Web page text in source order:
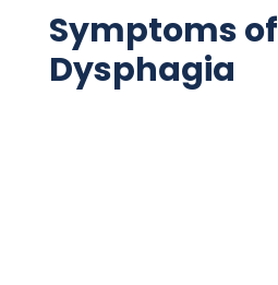
Symptoms of
Dysphagia